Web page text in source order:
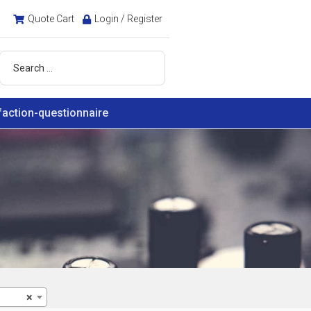
Quote Cart Login / Register
questionnaire
×